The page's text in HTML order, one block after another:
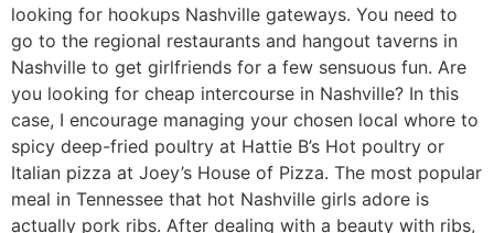
looking for hookups Nashville gateways. You need to
go to the regional restaurants and hangout taverns in
Nashville to get girlfriends for a few sensuous fun. Are
you looking for cheap intercourse in Nashville? In this
case, I encourage managing your chosen local whore to
spicy deep-fried poultry at Hattie B’s Hot poultry or
Italian pizza at Joey’s House of Pizza. The most popular
meal in Tennessee that hot Nashville girls adore is
actually pork ribs. After dealing with a beauty with ribs,